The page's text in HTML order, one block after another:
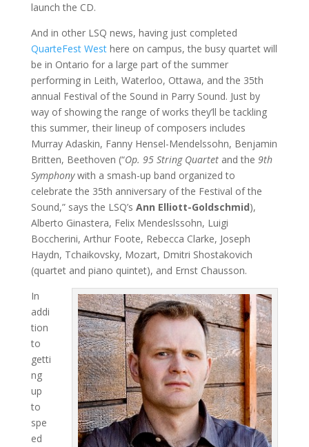
launch the CD.
And in other LSQ news, having just completed
QuarteFest Westhere on campus, the busy quartet will
be in Ontario for a large part of the summer
performing in Leith, Waterloo, Ottawa, and the 35th
annual Festival of the Sound in Parry Sound. Just by
way of showing the range of works they’ll be tackling
this summer, their lineup of composers includes
Murray Adaskin, Fanny Hensel-Mendelssohn, Benjamin
Britten, Beethoven (“Op. 95 String Quartetand the 9th
Symphonywith a smash-up band organized to
celebrate the 35th anniversary of the Festival of the
Sound,” says the LSQ’s Ann Elliott-Goldschmid),
Alberto Ginastera, Felix Mendeslssohn, Luigi
Boccherini, Arthur Foote, Rebecca Clarke, Joseph
Haydn, Tchaikovsky, Mozart, Dmitri Shostakovich
(quartet and piano quintet), and Ernst Chausson.
In
addi
tion
to
getti
ng
up
to
spe
ed